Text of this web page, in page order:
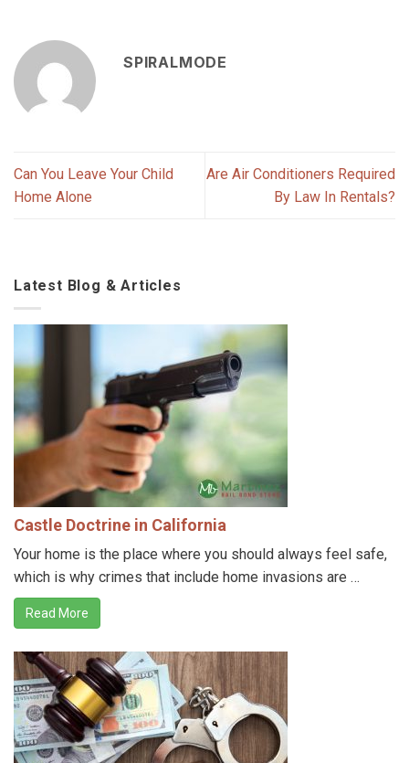
SPIRALMODE
Can You Leave Your Child
Home Alone
Are Air Conditioners Required
By Law In Rentals?
Latest Blog & Articles
Castle Doctrine in California
Your home is the place where you should always feel safe,
which is why crimes that include home invasions are …
Read More